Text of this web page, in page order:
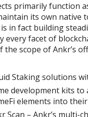
primarily function
its own native
is in fact building
every facet of
the scope of Ankr’s
Staking solutions
development kits
elements into
Scan – Ankr’s multi-